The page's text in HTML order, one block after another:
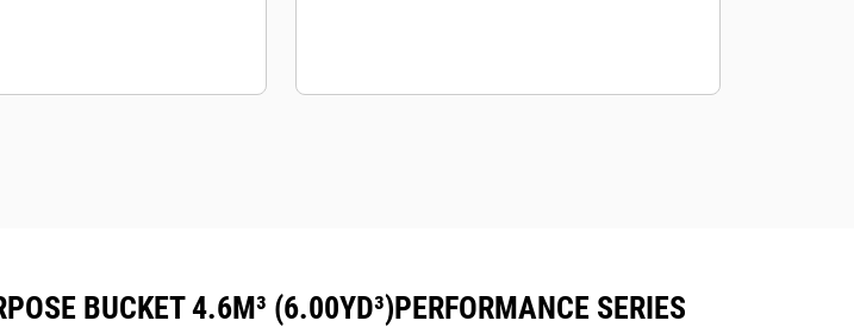
BUCKET 4.6M³ (6.00YD³)PERFORMANCE SERIES